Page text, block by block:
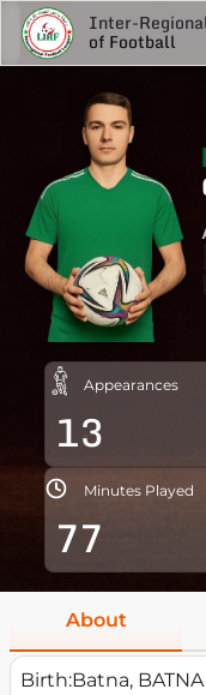
Inter-
of Football
Appearances
13
Minutes Played
77
About
Birth:Batna, BATNA